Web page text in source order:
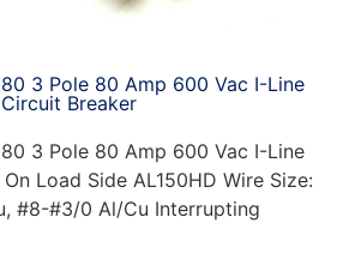
3 Pole 80 Amp 600 Vac I-Line
Circuit Breaker
3 Pole 80 Amp 600 Vac I-Line
Load Side AL150HD Wire Size:
#8-#3/0 Al/Cu Interrupting